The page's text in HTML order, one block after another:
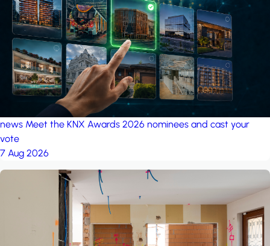
project: A house in the
forest by iSYS
news Meet the KNX Awards 2026 nominees and cast your
vote
7 Aug 2026